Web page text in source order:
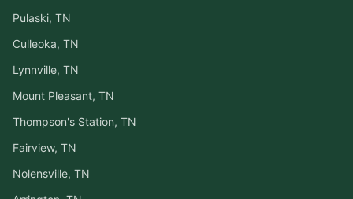
Pulaski, TN
Culleoka, TN
Lynnville, TN
Mount Pleasant, TN
Thompson's Station, TN
Fairview, TN
Nolensville, TN